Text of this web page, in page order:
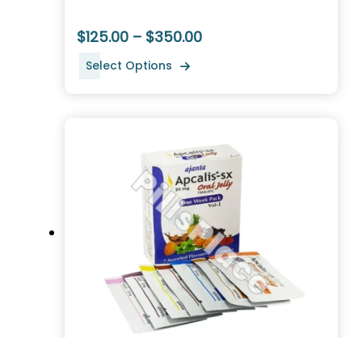
$125.00 – $350.00
Select Options